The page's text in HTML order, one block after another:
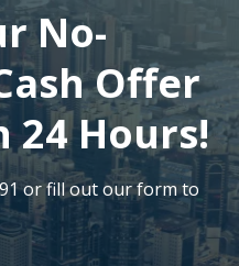
No-
Offer
24 Hours!
or fill out our form to